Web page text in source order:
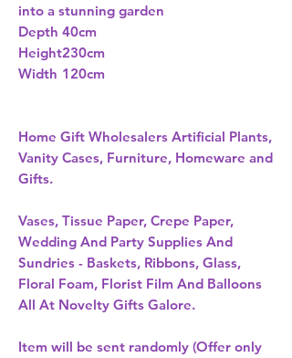
into a stunning garden
Depth 40cm
Height230cm
Width 120cm
Home Gift Wholesalers Artificial Plants,
Vanity Cases, Furniture, Homeware and
Gifts.
Vases, Tissue Paper, Crepe Paper,
Wedding And Party Supplies And
Sundries - Baskets, Ribbons, Glass,
Floral Foam, Florist Film And Balloons
All At Novelty Gifts Galore.
Item will be sent randomly (Offer only